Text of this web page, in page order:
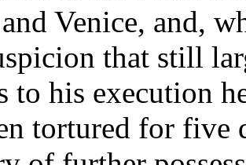
Venice, and,
that still
to his execution
tortured for five